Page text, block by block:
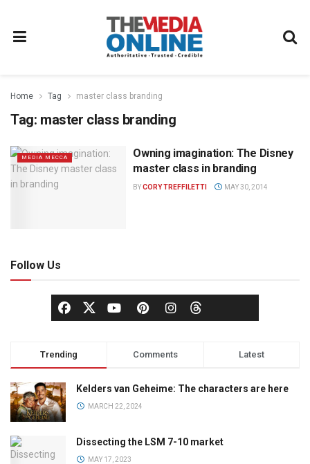
Home Tag master class branding
Tag: master class branding
MEDIA MECCA
Owning imagination: The Disney
master class in branding
BYCORY TREFFILETTI MAY 30, 2014
Follow Us
Trending Comments Latest
Kelders van Geheime: The characters are here
MARCH 22, 2024
Dissecting the LSM 7-10 market
MAY 17, 2023